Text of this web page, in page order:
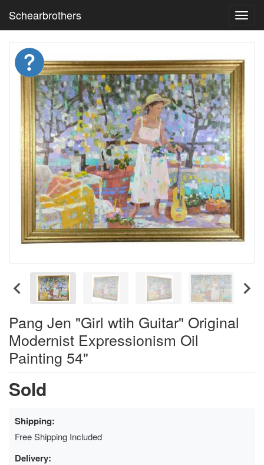
Schearbrothers
Pang Jen "Girl wtih Guitar" Original
Modernist Expressionism Oil
Painting 54"
Sold
Shipping:
Free Shipping Included
Delivery: